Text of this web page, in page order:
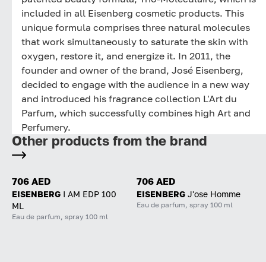
included in all Eisenberg cosmetic products. This
unique formula comprises three natural molecules
that work simultaneously to saturate the skin with
oxygen, restore it, and energize it. In 2011, the
founder and owner of the brand, José Eisenberg,
decided to engage with the audience in a new way
and introduced his fragrance collection L'Art du
Parfum, which successfully combines high Art and
Perfumery.
Other products from the brand
706 AED
EISENBERG I AM EDP 100
ML
Eau de parfum, spray 100 ml
706 AED
EISENBERG J'ose Homme
Eau de parfum, spray 100 ml